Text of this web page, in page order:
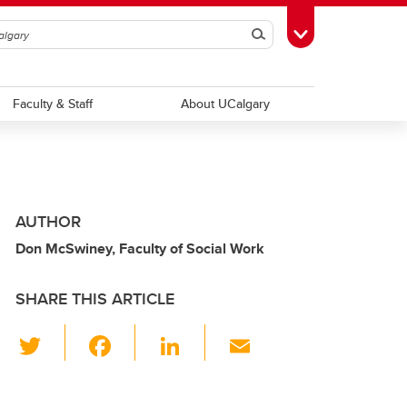
SearchToggle Toolbox
Faculty & Staff About UCalgary
AUTHOR
Don McSwiney, Faculty of Social Work
SHARE THIS ARTICLE
wi
Li